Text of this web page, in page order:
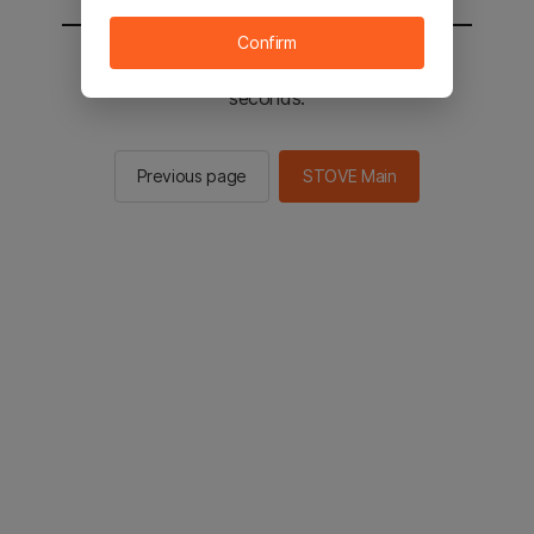
You will be sent to the STOVE main in 2
seconds.
Previous page STOVE Main
Confirm